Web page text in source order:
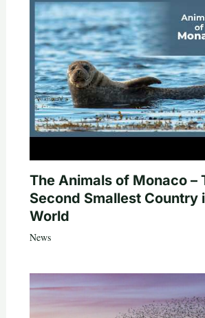
The Animals of Monaco –
Second Smallest Country
World
News